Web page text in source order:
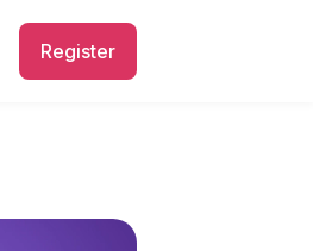
Register